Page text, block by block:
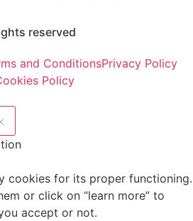
reserved
and ConditionsPrivacy Policy
Policy
cookies for its proper functioning.
or click on “learn more” to
accept or not.